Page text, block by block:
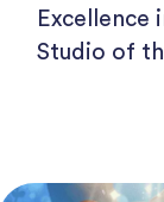
Excellence
Studio of